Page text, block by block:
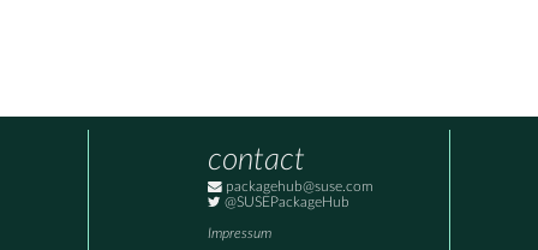
contact
packagehub@suse.com
@SUSEPackageHub
Impressum